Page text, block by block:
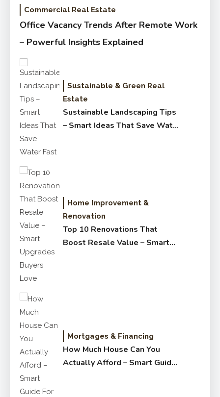
Commercial Real Estate
Office Vacancy Trends After Remote Work
– Powerful Insights Explained
Sustainable & Green Real
Estate
Sustainable Landscaping Tips
– Smart Ideas That Save Water
Home Improvement &
Renovation
Top 10 Renovations That
Boost Resale Value – Smart
Mortgages & Financing
How Much House Can You
Actually Afford – Smart Guide